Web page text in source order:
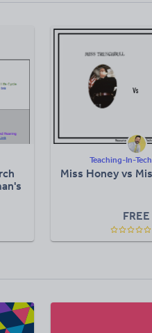
Teaching-In-
Miss Honey vs
FREE